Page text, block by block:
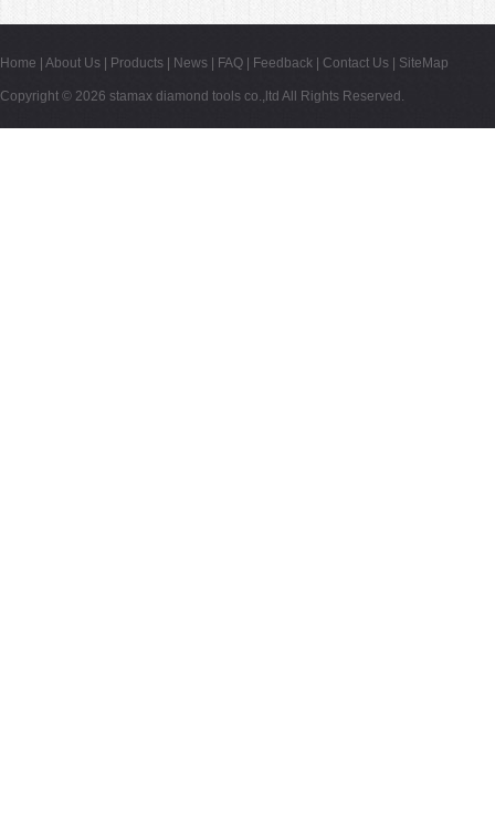
Home About Us Products News FAQ Feedback Contact Us SiteMap
Copyright © 2026 stamax diamond tools co.,ltd All Rights Reserved.